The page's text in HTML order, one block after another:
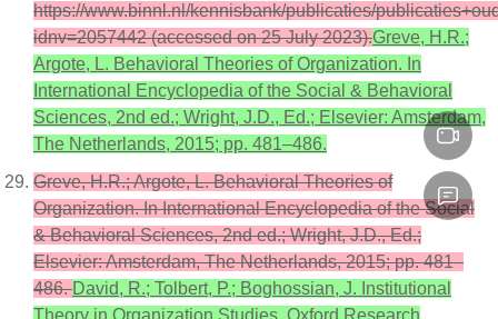
https://www.binnl.nl/kennisbank/publicaties/
idnv=2057442 (accessed on 25 July 2023).Greve, H.R.;
Argote, L. Behavioral Theories of Organization. In
International Encyclopedia of the Social & Behavioral
Sciences, 2nd ed.; Wright, J.D., Ed.; Elsevier: Amsterdam,
The Netherlands, 2015; pp. 481–486.
Greve, H.R.; Argote, L. Behavioral Theories of
Organization. In International Encyclopedia of the Social
& Behavioral Sciences, 2nd ed.; Wright, J.D., Ed.;
Elsevier: Amsterdam, The Netherlands, 2015; pp. 481–
486.David, R.; Tolbert, P.; Boghossian, J. Institutional
Theory in Organization Studies. Oxford Research